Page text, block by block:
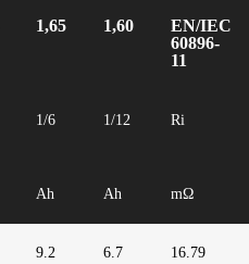
1,65 1,60
EN/IEC
60896-
11
1/6 1/12 Ri
Ah Ah mΩ
9.2 6.7 16.79